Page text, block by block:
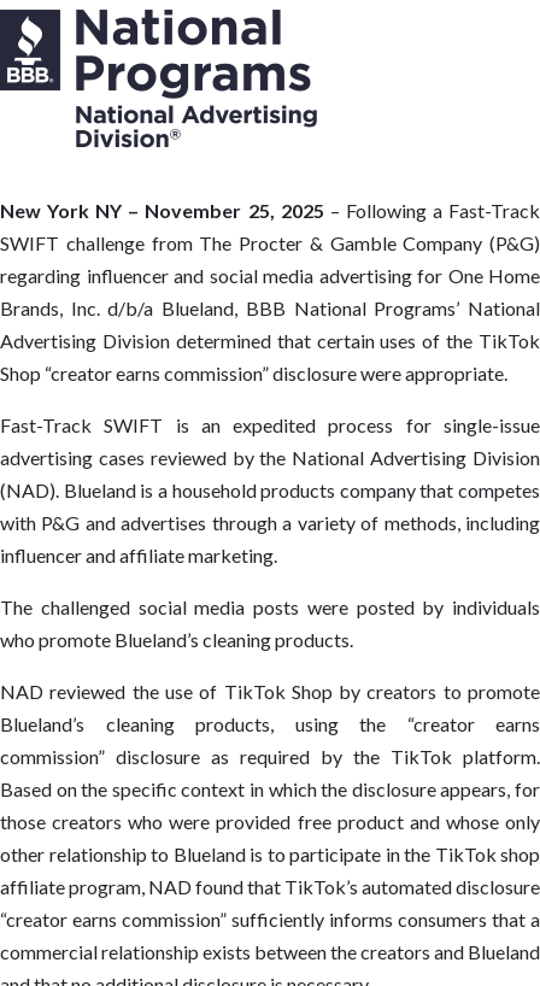
New York NY – November 25, 2025 – Following a Fast-Track
SWIFT challenge from The Procter & Gamble Company (P&G)
regarding influencer and social media advertising for One Home
Brands, Inc. d/b/a Blueland, BBB National Programs’ National
Advertising Division determined that certain uses of the TikTok
Shop “creator earns commission” disclosure were appropriate.
Fast-Track SWIFT is an expedited process for single-issue
advertising cases reviewed by the National Advertising Division
(NAD). Blueland is a household products company that competes
with P&G and advertises through a variety of methods, including
influencer and affiliate marketing.
The challenged social media posts were posted by individuals
who promote Blueland’s cleaning products.
NAD reviewed the use of TikTok Shop by creators to promote
Blueland’s cleaning products, using the “creator earns
commission” disclosure as required by the TikTok platform.
Based on the specific context in which the disclosure appears, for
those creators who were provided free product and whose only
other relationship to Blueland is to participate in the TikTok shop
affiliate program, NAD found that TikTok’s automated disclosure
“creator earns commission” sufficiently informs consumers that a
commercial relationship exists between the creators and Blueland